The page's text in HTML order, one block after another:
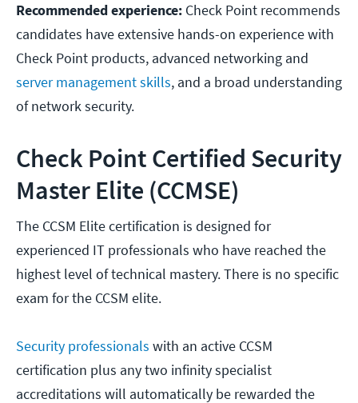
Recommended experience: Check Point recommends
candidates have extensive hands-on experience with
Check Point products, advanced networking and
server management skills, and a broad understanding
of network security.
Check Point Certified Security
Master Elite (CCMSE)
The CCSM Elite certification is designed for
experienced IT professionals who have reached the
highest level of technical mastery. There is no specific
exam for the CCSM elite.
Security professionals with an active CCSM
certification plus any two infinity specialist
accreditations will automatically be rewarded the